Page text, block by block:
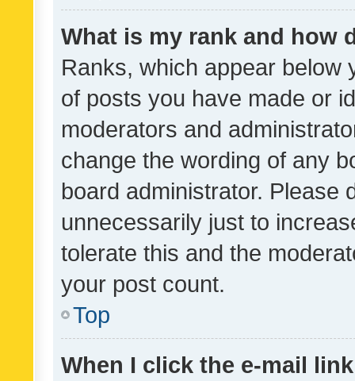
What is my rank and how
Ranks, which appear below
of posts you have made or
moderators and
change the wording of any
board administrator. Please
unnecessarily just to
tolerate this and the
your post count.
Top
When I click the e-mail